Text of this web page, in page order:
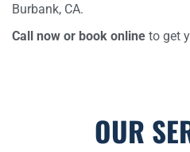
Burbank, CA.
Call now or book online to get
OUR